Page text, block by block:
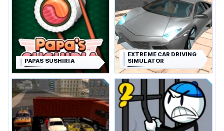
PAPAS SUSHIRIA
EXTREME CAR DRIVING
SIMULATOR